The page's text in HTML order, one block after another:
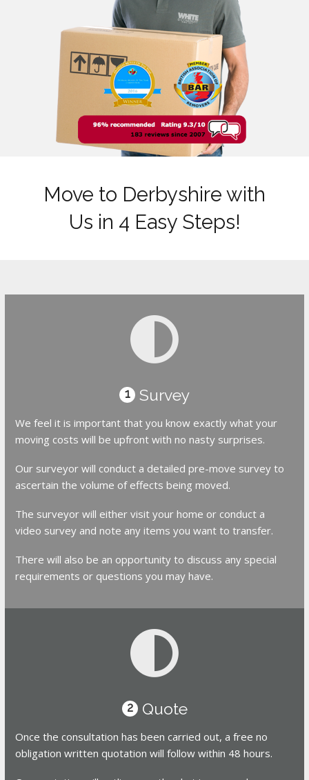
Move to Derbyshire with
Us in 4 Easy Steps!
1 Survey
We feel it is important that you know exactly what your
moving costs will be upfront with no nasty surprises.
Our surveyor will conduct a detailed pre-move survey to
ascertain the volume of effects being moved.
The surveyor will either visit your home or conduct a
video survey and note any items you want to transfer.
There will also be an opportunity to discuss any special
requirements or questions you may have.
2 Quote
Once the consultation has been carried out, a free no
obligation written quotation will follow within 48 hours.